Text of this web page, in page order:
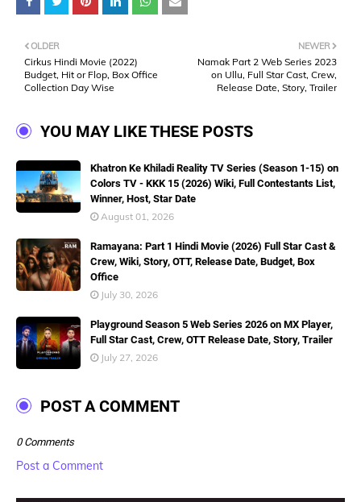
NEWER
Namak Part 2 Web Series 2023
on Ullu, Full Star Cast, Crew,
Release Date, Story, Trailer
OLDER
Cirkus Hindi Movie (2022)
Budget, Hit or Flop, Box Office
Collection Day Wise
YOU MAY LIKE THESE POSTS
Khatron Ke Khiladi Reality TV Series (Season 1-15) on
Colors TV - KKK 15 (2026) Wiki, Full Contestants List,
Winner, Host, Star Date
August 01, 2026
Ramayana: Part 1 Hindi Movie (2026) Full Star Cast &
Crew, Wiki, Story, OTT, Release Date, Budget, Box
Office
July 30, 2026
Playground Season 5 Web Series 2026 on MX Player,
Full Star Cast, Crew, OTT Release Date, Story, Trailer
July 27, 2026
POST A COMMENT
0 Comments
Post a Comment